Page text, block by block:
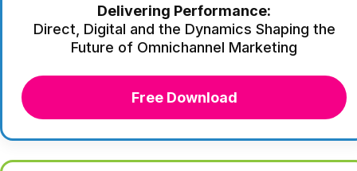
Delivering Performance:
Direct, Digital and the Dynamics Shaping the
Future of Omnichannel Marketing
Free Download